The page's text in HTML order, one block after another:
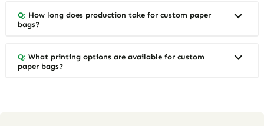
Q: How long does production take for custom paper
bags?
Q: What printing options are available for custom
paper bags?